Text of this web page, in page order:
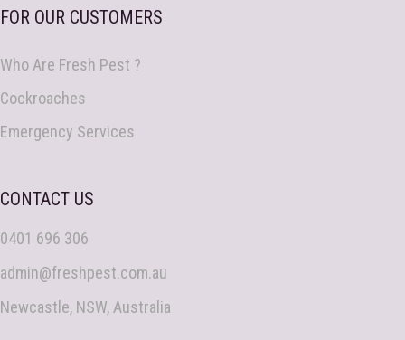
FOR OUR CUSTOMERS
Who Are Fresh Pest ?
Cockroaches
Emergency Services
CONTACT US
0401 696 306
admin@freshpest.com.au
Newcastle, NSW, Australia